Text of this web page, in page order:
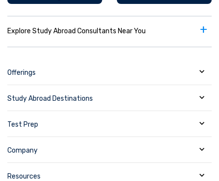
Explore Study Abroad Consultants Near You +
Offerings
Study Abroad Destinations
Test Prep
Company
Resources